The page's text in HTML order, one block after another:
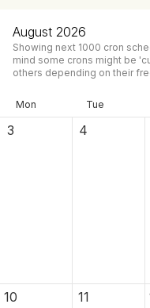
August 2026
Showing next 1000 cron
mind some crons might be
others depending on their
Mon Tue
3 4
10 11